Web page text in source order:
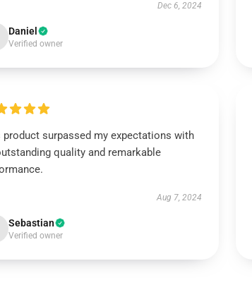
Dec 6, 2024
Daniel
Verified owner
product surpassed my expectations with
quality and remarkable
Aug 7, 2024
Sebastian
Verified owner